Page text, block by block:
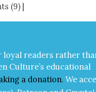
(9) |
loy­al read­ers rather
Cul­ture’s edu­ca­tion­al
a dona­tion. We